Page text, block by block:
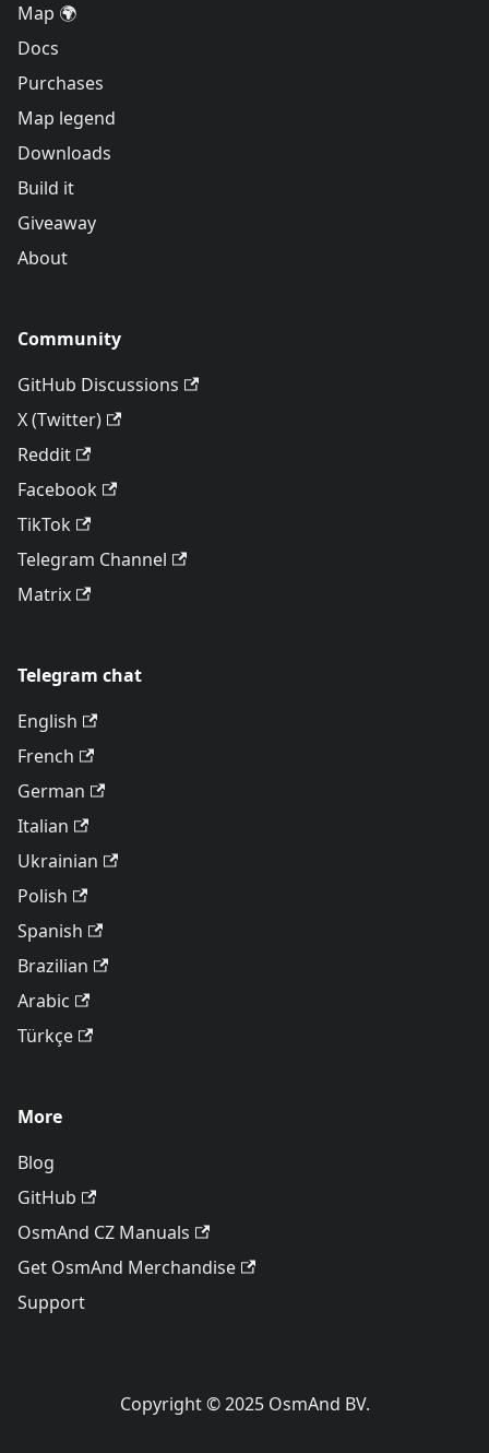
Map 🌍
Docs
Purchases
Map legend
Downloads
Build it
Giveaway
About
Community
GitHub Discussions
X (Twitter)
Reddit
Facebook
TikTok
Telegram Channel
Matrix
Telegram chat
English
French
German
Italian
Ukrainian
Polish
Spanish
Brazilian
Arabic
Türkçe
More
Blog
GitHub
OsmAnd CZ Manuals
Get OsmAnd Merchandise
Support
Copyright © 2025 OsmAnd BV.